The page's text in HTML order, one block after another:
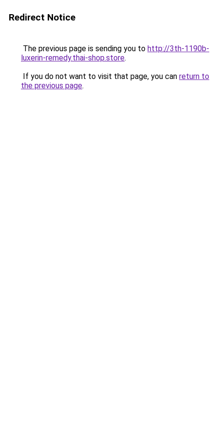
Redirect Notice
The previous page is sending you to http://3th-1190b-
luxerin-remedy.thai-shop.store.
If you do not want to visit that page, you can return to
the previous page.